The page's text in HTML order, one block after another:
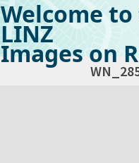
Welcome
LINZ
Images on